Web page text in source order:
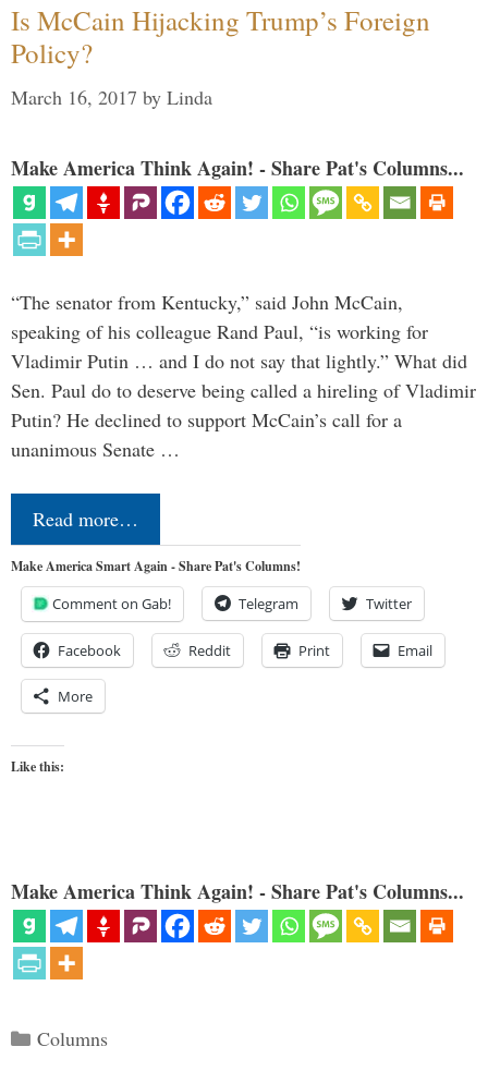
Is McCain Hijacking Trump’s Foreign
Policy?
March 16, 2017 by Linda
Make America Think Again! - Share Pat's Columns...
“The senator from Kentucky,” said John McCain,
speaking of his colleague Rand Paul, “is working for
Vladimir Putin … and I do not say that lightly.” What did
Sen. Paul do to deserve being called a hireling of Vladimir
Putin? He declined to support McCain’s call for a
unanimous Senate …
Read more…
Make America Smart Again - Share Pat's Columns!
Comment on Gab! Telegram Twitter
Facebook Reddit Print Email
More
Like this:
Make America Think Again! - Share Pat's Columns...
Categories
Columns